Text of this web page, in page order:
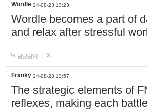
Wordle 24-08-23 13:23
Wordle becomes a part of
and relax after stressful
답글달기
Franky 24-08-23 13:57
The strategic elements of
reflexes, making each